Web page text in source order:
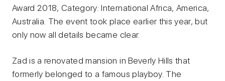
Award 2018, Category: International Africa, America,
Australia. The event took place earlier this year, but
only now all details became clear.
Zad is a renovated mansion in Beverly Hills that
formerly belonged to a famous playboy. The